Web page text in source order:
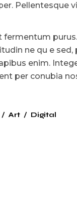
Pellentesque
fermentum
ne qu e
enim.
per conubia
Art Digital